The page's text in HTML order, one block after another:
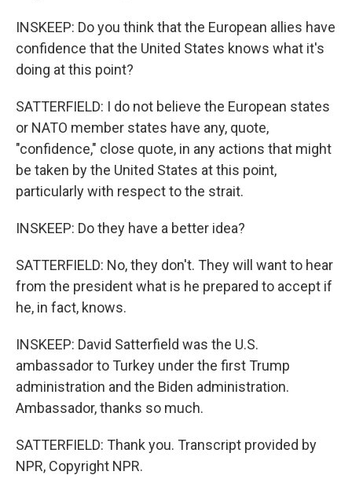
INSKEEP: Do you think that the European allies have
confidence that the United States knows what it's
doing at this point?
SATTERFIELD: I do not believe the European states
or NATO member states have any, quote,
"confidence," close quote, in any actions that might
be taken by the United States at this point,
particularly with respect to the strait.
INSKEEP: Do they have a better idea?
SATTERFIELD: No, they don't. They will want to hear
from the president what is he prepared to accept if
he, in fact, knows.
INSKEEP: David Satterfield was the U.S.
ambassador to Turkey under the first Trump
administration and the Biden administration.
Ambassador, thanks so much.
SATTERFIELD: Thank you. Transcript provided by
NPR, Copyright NPR.